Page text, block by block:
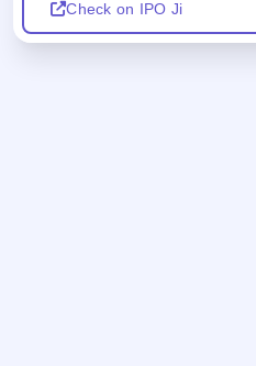
Check on IPO Ji